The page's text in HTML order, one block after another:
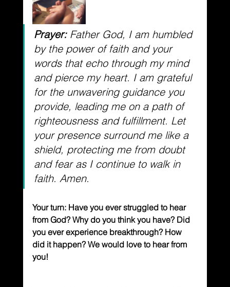
Prayer: Father God, I am humbled
by the power of faith and your
words that echo through my mind
and pierce my heart. I am grateful
for the unwavering guidance you
provide, leading me on a path of
righteousness and fulfillment. Let
your presence surround me like a
shield, protecting me from doubt
and fear as I continue to walk in
faith. Amen.
Your turn: Have you ever struggled to hear
from God? Why do you think you have? Did
you ever experience breakthrough? How
did it happen? We would love to hear from
you!